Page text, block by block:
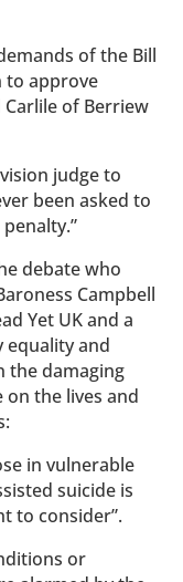
of the Bill
to approve
of Berriew
judge to
been asked to
debate who
Campbell
Yet UK and a
equality and
the damaging
the lives and
in vulnerable
suicide is
to consider”.
or